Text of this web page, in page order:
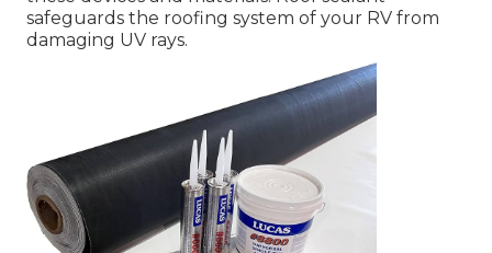
safeguards the roofing system of your RV from
damaging UV rays.